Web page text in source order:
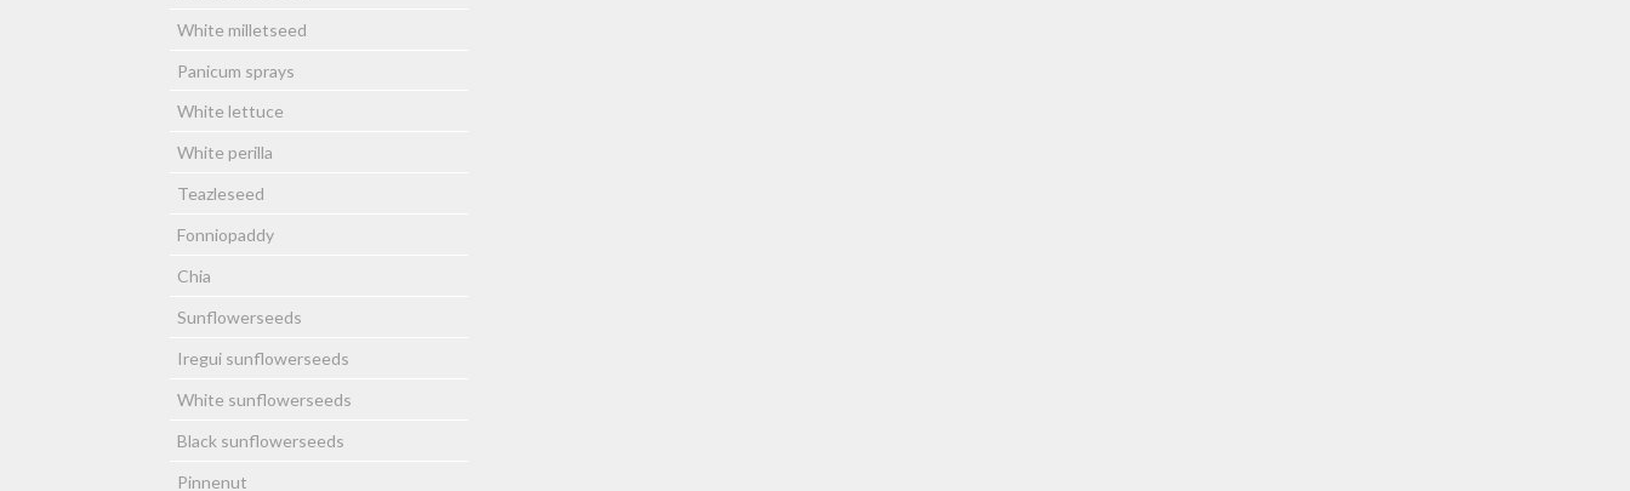
White milletseed
Panicum sprays
White lettuce
White perilla
Teazleseed
Fonniopaddy
Chia
Sunflowerseeds
Iregui sunflowerseeds
White sunflowerseeds
Black sunflowerseeds
Pinnenut